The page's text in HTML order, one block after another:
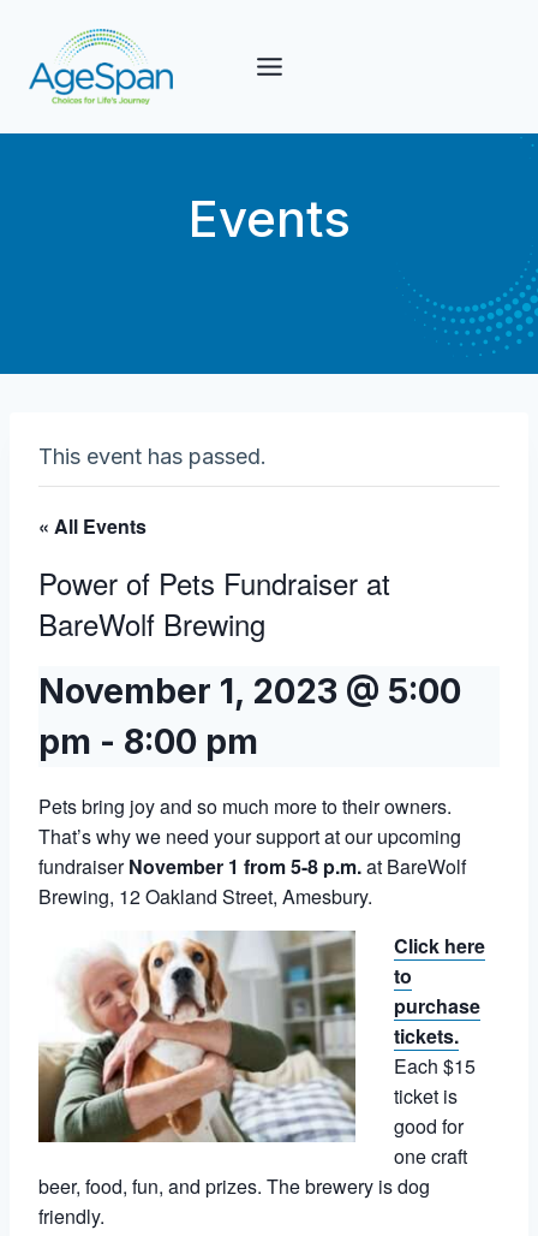
content
Events
This event has passed.
« All Events
Power of Pets Fundraiser at
BareWolf Brewing
November 1, 2023 @ 5:00
pm - 8:00 pm
Pets bring joy and so much more to their owners.
That’s why we need your support at our upcoming
fundraiserNovember 1 from 5-8 p.m.at BareWolf
Brewing, 12 Oakland Street, Amesbury.
Click here
to
purchase
tickets.
Each $15
ticket is
good for
one craft
beer, food, fun, and prizes. The brewery is dog
friendly.